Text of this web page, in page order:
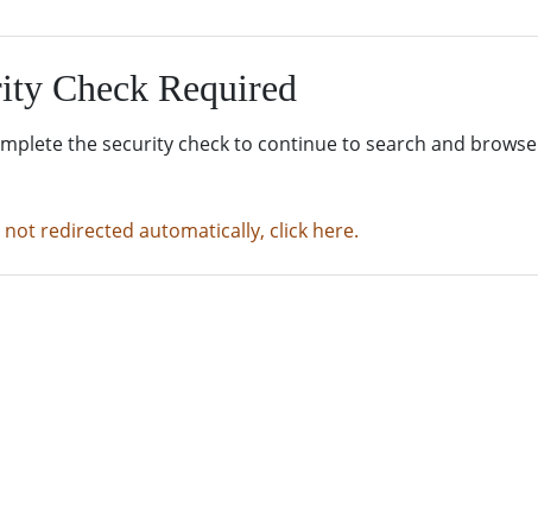
Check Required
the security check to continue to search and browse
not redirected automatically, click here.